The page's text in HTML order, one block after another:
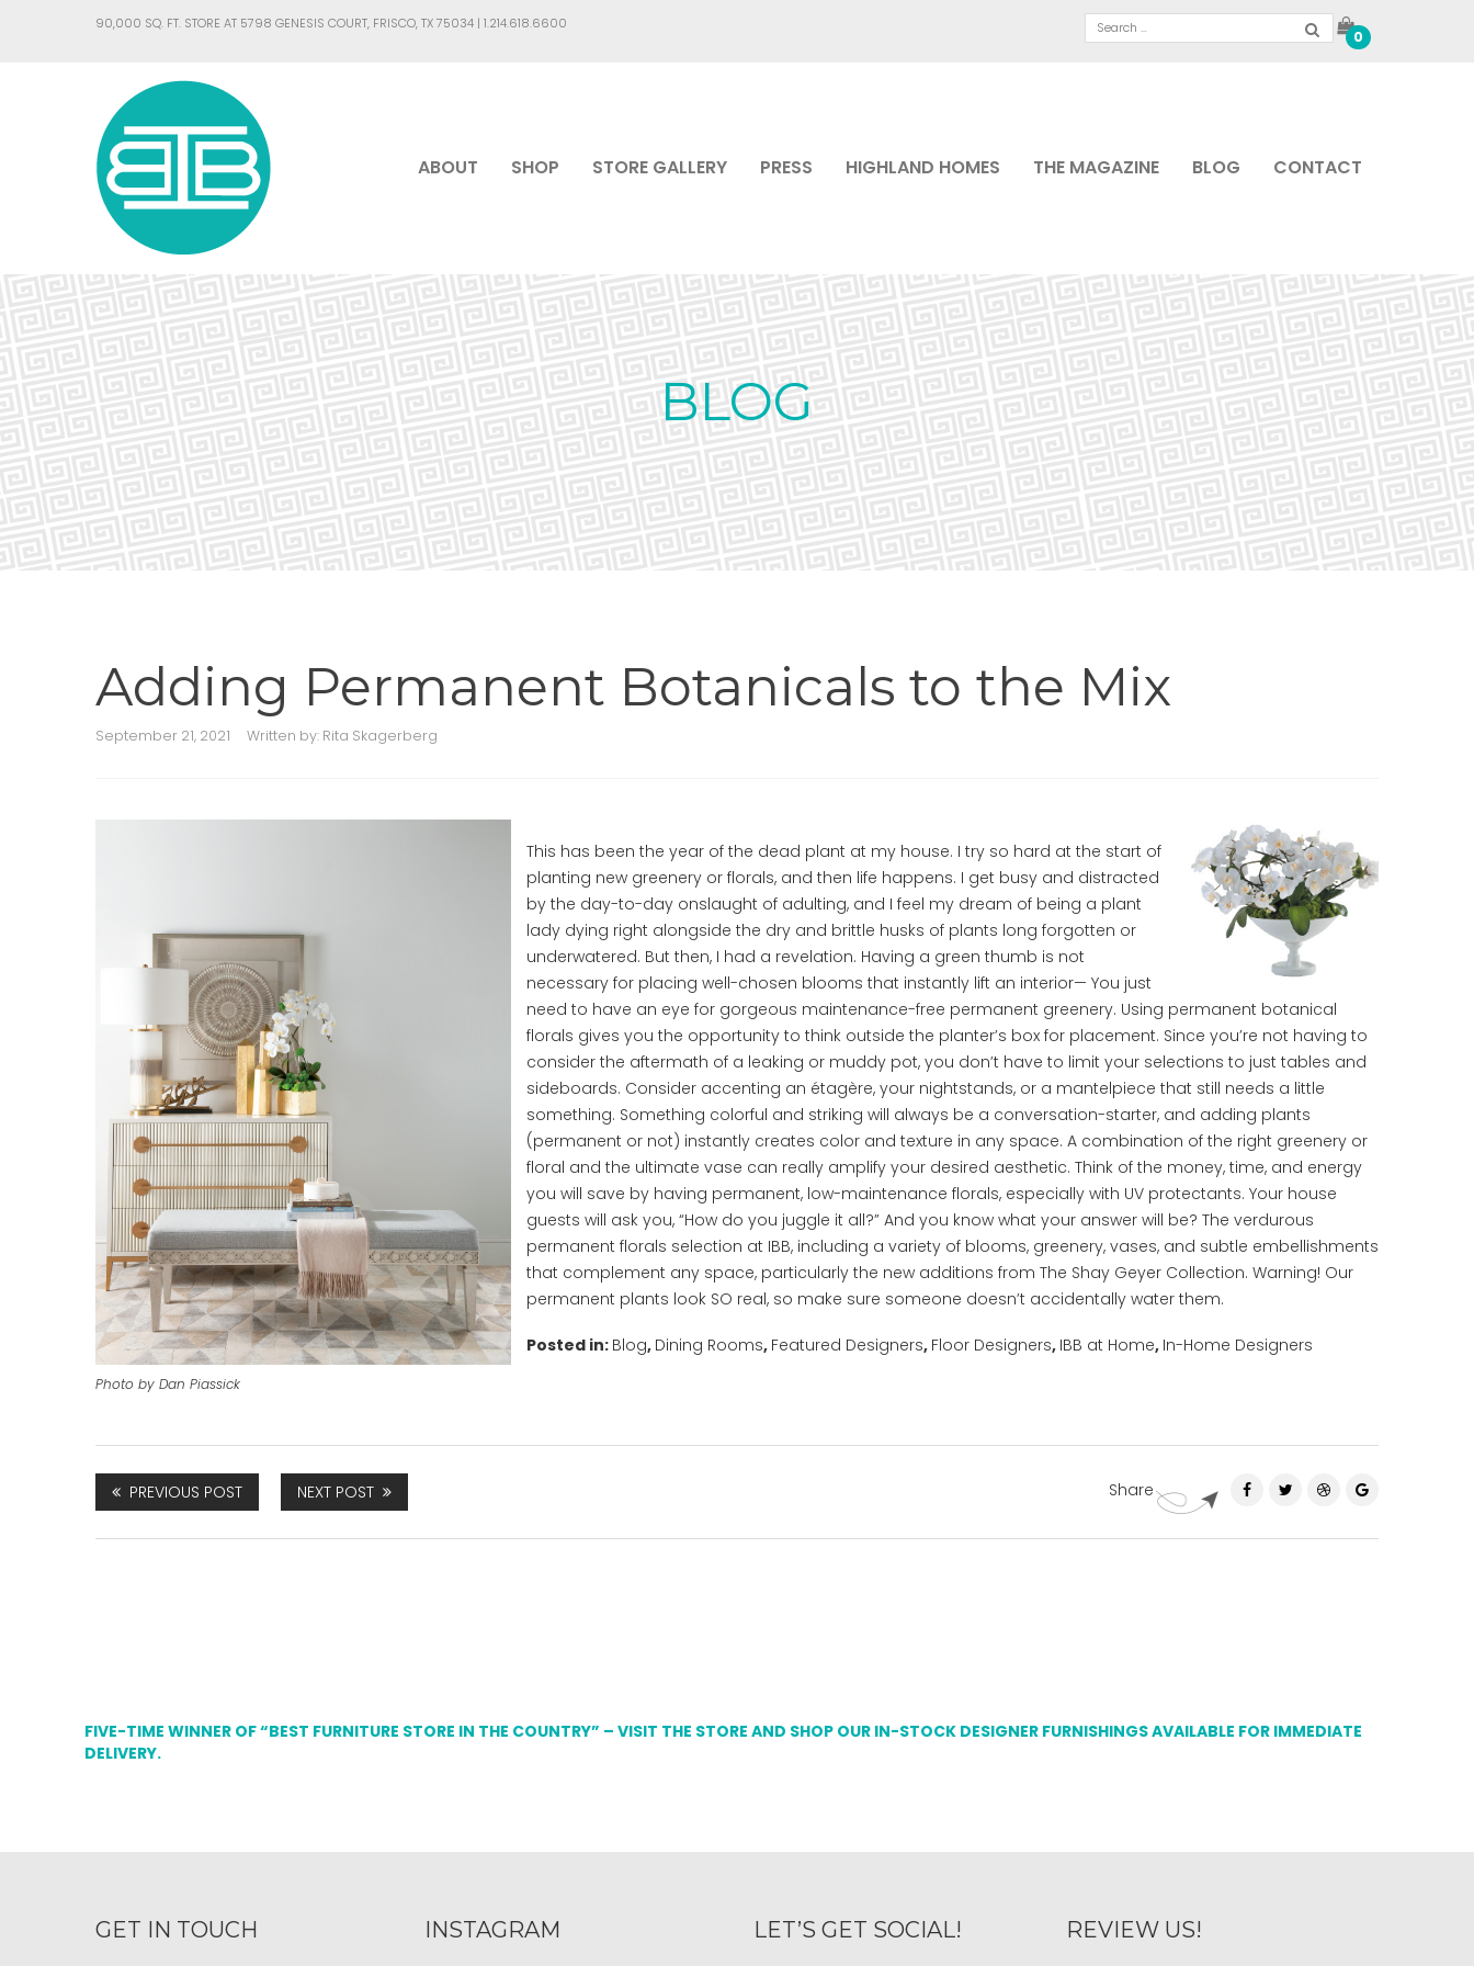
90,000 SQ. FT. STORE AT 5798 GENESIS COURT, FRISCO, TX 75034 | 1.214.618.6600
0
ABOUT SHOP STORE GALLERY PRESS HIGHLAND HOMES THE MAGAZINE BLOG CONTACT
BLOG
Adding Permanent Botanicals to the Mix
September 21, 2021 Written by: Rita Skagerberg
Photo by Dan Piassick
This has been the year of the dead plant at my house. I try so hard at the start of
planting new greenery or florals, and then life happens. I get busy and distracted
by the day-to-day onslaught of adulting, and I feel my dream of being a plant
lady dying right alongside the dry and brittle husks of plants long forgotten or
underwatered. But then, I had a revelation. Having a green thumb is not
necessary for placing well-chosen blooms that instantly lift an interior— You just
need to have an eye for gorgeous maintenance-free permanent greenery. Using permanent botanical
florals gives you the opportunity to think outside the planter’s box for placement. Since you’re not having to
consider the aftermath of a leaking or muddy pot, you don’t have to limit your selections to just tables and
sideboards. Consider accenting an étagère, your nightstands, or a mantelpiece that still needs a little
something. Something colorful and striking will always be a conversation-starter, and adding plants
(permanent or not) instantly creates color and texture in any space. A combination of the right greenery or
floral and the ultimate vase can really amplify your desired aesthetic. Think of the money, time, and energy
you will save by having permanent, low-maintenance florals, especially with UV protectants. Your house
guests will ask you, “How do you juggle it all?” And you know what your answer will be? The verdurous
permanent florals selection at IBB, including a variety of blooms, greenery, vases, and subtle embellishments
that complement any space, particularly the new additions from The Shay Geyer Collection. Warning! Our
permanent plants look SO real, so make sure someone doesn’t accidentally water them.
Posted in: Blog, Dining Rooms, Featured Designers, Floor Designers, IBB at Home, In-Home Designers
PREVIOUS POST NEXT POST Share
FIVE-TIME WINNER OF “BEST FURNITURE STORE IN THE COUNTRY” – VISIT THE STORE AND SHOP OUR IN-STOCK DESIGNER FURNISHINGS AVAILABLE FOR IMMEDIATE
DELIVERY.
GET IN TOUCH INSTAGRAM LET’S GET SOCIAL! REVIEW US!